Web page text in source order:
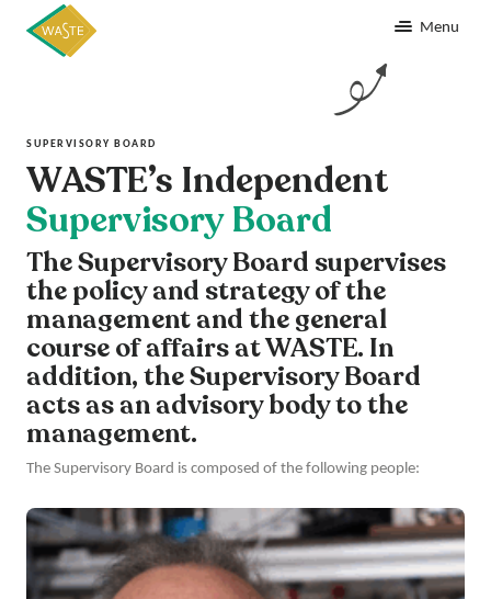
Menu
SUPERVISORY BOARD
WASTE’s Independent
Supervisory Board
The Supervisory Board supervises
the policy and strategy of the
management and the general
course of affairs at WASTE. In
addition, the Supervisory Board
acts as an advisory body to the
management.
The Supervisory Board is composed of the following people: